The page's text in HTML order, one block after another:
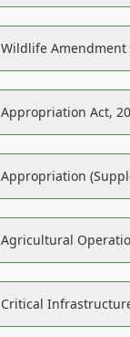
Wildlife Amendment
Appropriation Act,
Appropriation
Agricultural
Critical